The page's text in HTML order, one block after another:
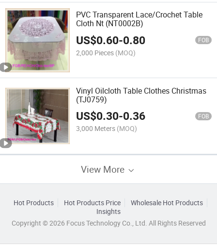
PVC Transparent Lace/Crochet Table
Cloth Nt (NT0002B)
US$0.60-0.80 FOB
2,000 Pieces (MOQ)
Vinyl Oilcloth Table Clothes Christmas
(TJ0759)
US$0.30-0.36 FOB
3,000 Meters (MOQ)
View More
Hot Products Hot Products Price
Wholesale Hot Products
Insights
Copyright © 2026 Focus Technology Co., Ltd. All Rights Reserved